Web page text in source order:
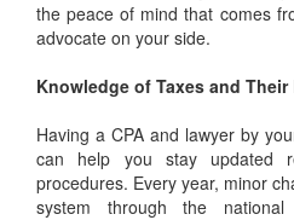
the peace of mind that comes
advocate on your side.
Knowledge of Taxes and Their
Having a CPA and lawyer by
can help you stay updated
procedures. Every year, minor
system through the